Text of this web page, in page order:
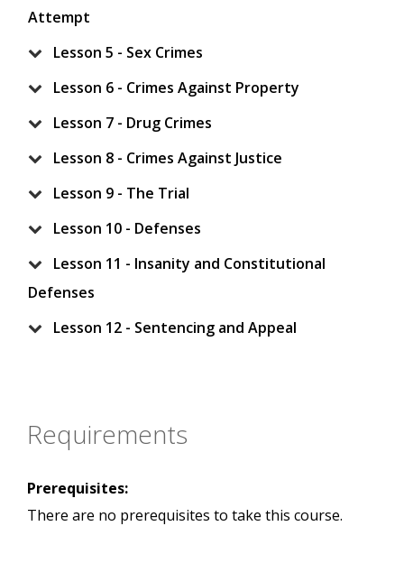
Attempt
Lesson 5 - Sex Crimes
Lesson 6 - Crimes Against Property
Lesson 7 - Drug Crimes
Lesson 8 - Crimes Against Justice
Lesson 9 - The Trial
Lesson 10 - Defenses
Lesson 11 - Insanity and Constitutional
Defenses
Lesson 12 - Sentencing and Appeal
Requirements
Prerequisites:
There are no prerequisites to take this course.